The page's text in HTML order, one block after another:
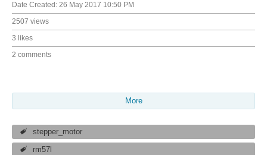
Date Created: 26 May 2017 10:50 PM
2507 views
3 likes
2 comments
More
stepper_motor
rm57l